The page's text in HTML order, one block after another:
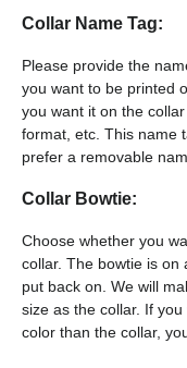
Collar Name Tag:
Please provide the
you want to be printed
you want it on the
format, etc. This name
prefer a removable
Collar Bowtie:
Choose whether you
collar. The bowtie is on
put back on. We will
size as the collar. If
color than the collar,